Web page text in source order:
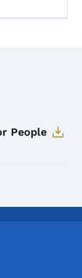
People